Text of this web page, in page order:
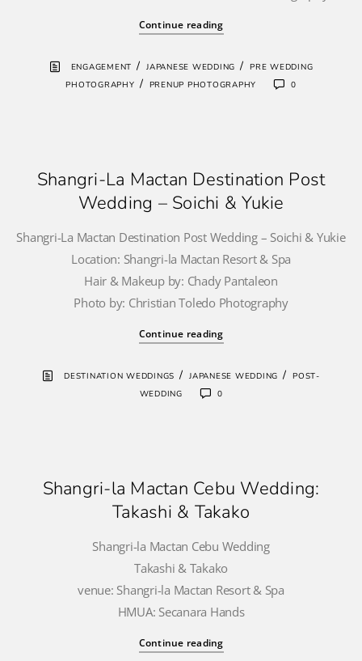
Continue reading
ENGAGEMENT /JAPANESE WEDDING /PRE WEDDING
PHOTOGRAPHY / PRENUP PHOTOGRAPHY 0
Shangri-La Mactan Destination Post
Wedding – Soichi & Yukie
Shangri-La Mactan Destination Post Wedding – Soichi & Yukie
Location: Shangri-la Mactan Resort & Spa
Hair & Makeup by: Chady Pantaleon
Photo by: Christian Toledo Photography
Continue reading
DESTINATION WEDDINGS /JAPANESE WEDDING /POST-
WEDDING
0
Shangri-la Mactan Cebu Wedding:
Takashi & Takako
Shangri-la Mactan Cebu Wedding
Takashi & Takako
venue: Shangri-la Mactan Resort & Spa
HMUA: Secanara Hands
Continue reading